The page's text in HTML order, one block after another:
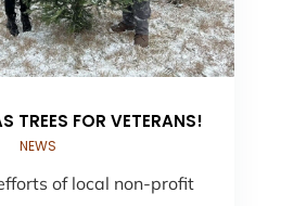
TREES FOR VETERANS!
NEWS
of local non-profit